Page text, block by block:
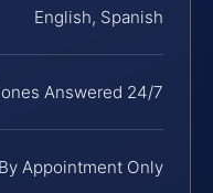
English, Spanish
Answered 24/7
By Appointment Only